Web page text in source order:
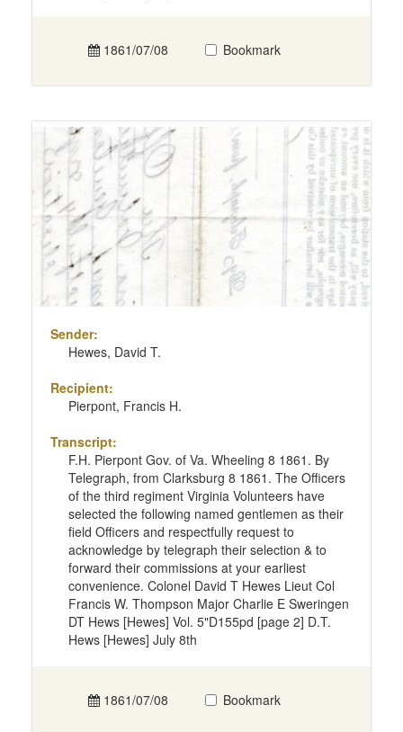
1861/07/08 Bookmark
Sender:
Hewes, David T.
Recipient:
Pierpont, Francis H.
Transcript:
F.H. Pierpont Gov. of Va. Wheeling 8 1861. By
Telegraph, from Clarksburg 8 1861. The Officers
of the third regiment Virginia Volunteers have
selected the following named gentlemen as their
field Officers and respectfully request to
acknowledge by telegraph their selection & to
forward their commissions at your earliest
convenience. Colonel David T Hewes Lieut Col
Francis W. Thompson Major Charlie E Sweringen
DT Hews [Hewes] Vol. 5"D155pd [page 2] D.T.
Hews [Hewes] July 8th
1861/07/08 Bookmark